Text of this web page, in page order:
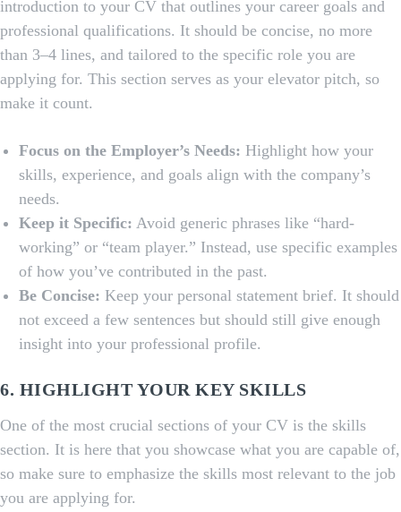
introduction to your CV that outlines your career goals and
professional qualifications. It should be concise, no more
than 3–4 lines, and tailored to the specific role you are
applying for. This section serves as your elevator pitch, so
make it count.
Focus on the Employer’s Needs: Highlight how your
skills, experience, and goals align with the company’s
needs.
Keep it Specific: Avoid generic phrases like “hard-
working” or “team player.” Instead, use specific examples
of how you’ve contributed in the past.
Be Concise: Keep your personal statement brief. It should
not exceed a few sentences but should still give enough
insight into your professional profile.
6. HIGHLIGHT YOUR KEY SKILLS
One of the most crucial sections of your CV is the skills
section. It is here that you showcase what you are capable of,
so make sure to emphasize the skills most relevant to the job
you are applying for.